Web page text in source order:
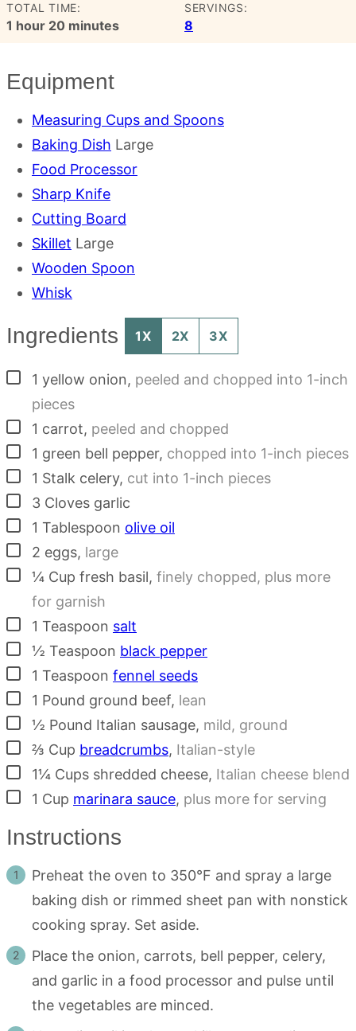
TOTAL TIME:
1 hour
hour 20minutes
minutes
SERVINGS:
8
Equipment
Measuring Cups and Spoons
Baking Dish Large
Food Processor
Sharp Knife
Cutting Board
Skillet Large
Wooden Spoon
Whisk
Ingredients 1X 2X 3X
▢
1 yellow onion, peeled and chopped into 1-inch
pieces
▢
1 carrot, peeled and chopped
▢
1 green bell pepper, chopped into 1-inch pieces
▢
1 Stalk celery, cut into 1-inch pieces
▢
3 Cloves garlic
▢
1 Tablespoon olive oil
▢
2 eggs, large
▢¼ Cup fresh basil, finely chopped, plus more
for garnish
▢
1 Teaspoon salt
▢½ Teaspoon black pepper
▢
1 Teaspoon fennel seeds
▢
1 Pound ground beef, lean
▢½ Pound Italian sausage, mild, ground
▢
⅔ Cup breadcrumbs, Italian-style
▢
1¼ Cups shredded cheese, Italian cheese blend
▢
1 Cup marinara sauce, plus more for serving
Instructions
Preheat the oven to 350°F and spray a large
baking dish or rimmed sheet pan with nonstick
cooking spray. Set aside.
Place the onion, carrots, bell pepper, celery,
and garlic in a food processor and pulse until
the vegetables are minced.